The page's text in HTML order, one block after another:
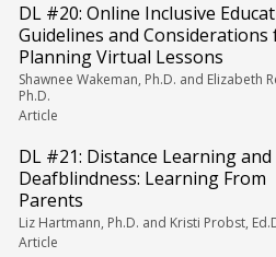
DL #20: Online Inclusive
Guidelines and Considerations
Planning Virtual Lessons
Shawnee Wakeman, Ph.D. and Elizabeth
Ph.D.
Article
DL #21: Distance Learning and
Deafblindness: Learning From
Parents
Liz Hartmann, Ph.D. and Kristi Probst,
Article